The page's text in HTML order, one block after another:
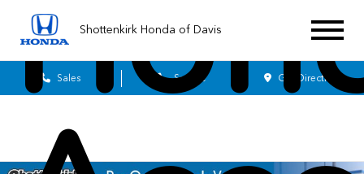
Shottenkirk Honda of Davis
Sales Service Get Directions